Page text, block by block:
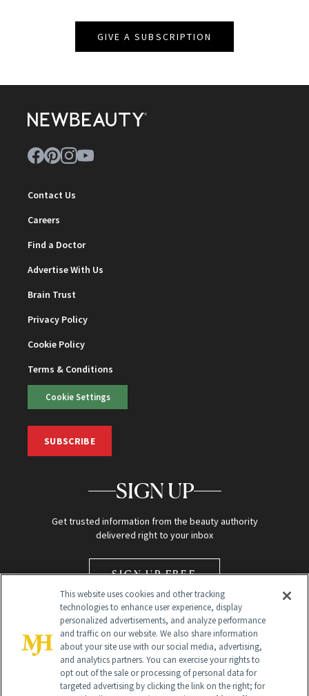
GIVE A SUBSCRIPTION
Contact Us
Careers
Find a Doctor
Advertise With Us
Brain Trust
Privacy Policy
Cookie Policy
Terms & Conditions
Cookie Settings
SUBSCRIBE
SIGN UP
Get trusted information from the beauty authority
delivered right to your inbox
SIGN UP FREE
Global Headquarters
This website uses cookies and other tracking
technologies to enhance user experience, display
personalized advertisements, and analyze performance
and traffic on our website. We also share information
about your site use with our social media, advertising,
and analytics partners. You can exercise your rights to
opt out of the sale or processing of personal data for
targeted advertising by clicking the link on the right; for